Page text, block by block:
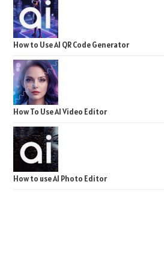
How to Use AI QR Code Generator
How To Use AI Video Editor
How to use AI Photo Editor